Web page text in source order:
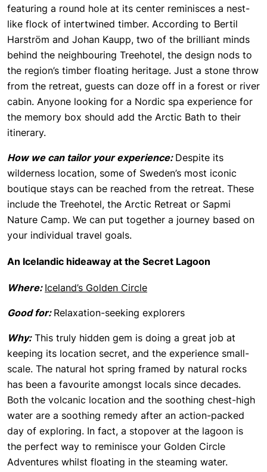
featuring a round hole at its center reminisces a nest-
like flock of intertwined timber. According to Bertil
Harström and Johan Kaupp, two of the brilliant minds
behind the neighbouring Treehotel, the design nods to
the region’s timber floating heritage. Just a stone throw
from the retreat, guests can doze off in a forest or river
cabin. Anyone looking for a Nordic spa experience for
the memory box should add the Arctic Bath to their
itinerary.
How we can tailor your experience: Despite its
wilderness location, some of Sweden’s most iconic
boutique stays can be reached from the retreat. These
include the Treehotel, the Arctic Retreat or Sapmi
Nature Camp. We can put together a journey based on
your individual travel goals.
An Icelandic hideaway at the Secret Lagoon
Where: Iceland’s Golden Circle
Good for: Relaxation-seeking explorers
Why:This truly hidden gem is doing a great job at
keeping its location secret, and the experience small-
scale. The natural hot spring framed by natural rocks
has been a favourite amongst locals since decades.
Both the volcanic location and the soothing chest-high
water are a soothing remedy after an action-packed
day of exploring. In fact, a stopover at the lagoon is
the perfect way to reminisce your Golden Circle
Adventures whilst floating in the steaming water.